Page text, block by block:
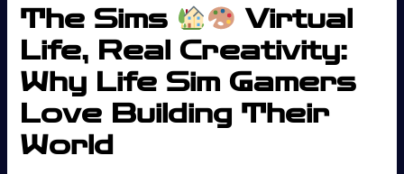
The Sims
Virtual
Life, Real Creativity:
Why Life Sim Gamers
Love Building Their
World